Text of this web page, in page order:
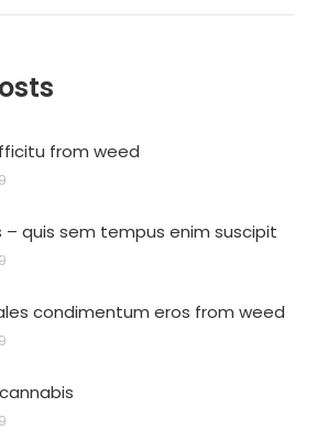
from weed
– quis sem tempus enim suscipit
condimentum eros from weed